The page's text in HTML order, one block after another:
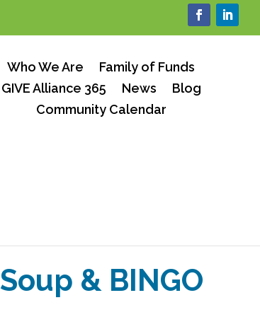
Who We Are
Family of Funds
GIVE Alliance 365
News
Blog
Community Calendar
Soup & BINGO